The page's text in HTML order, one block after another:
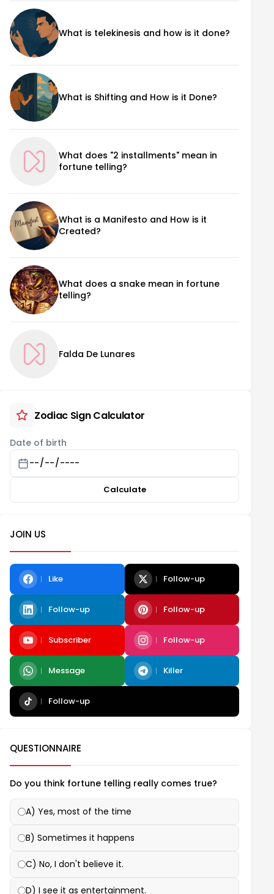
What is telekinesis and how is it done?
What is Shifting and How is it Done?
What does "2 installments" mean in
fortune telling?
What is a Manifesto and How is it
Created?
What does a snake mean in fortune
telling?
Falda De Lunares
Zodiac Sign Calculator
Date of birth
Calculate
JOIN US
Like Follow-up
Follow-up Follow-up
Subscriber Follow-up
Message Killer
Follow-up
QUESTIONNAIRE
Do you think fortune telling really comes true?
A) Yes, most of the time
B) Sometimes it happens
C) No, I don't believe it.
D) I see it as entertainment.